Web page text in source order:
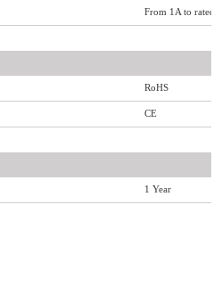
From 1A to rated
RoHS
CE
1 Year